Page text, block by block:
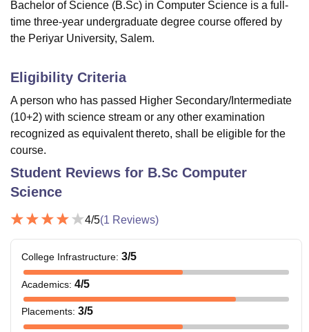
Bachelor of Science (B.Sc) in Computer Science is a full-
time three-year undergraduate degree course offered by
the Periyar University, Salem.
Eligibility Criteria
A person who has passed Higher Secondary/Intermediate
(10+2) with science stream or any other examination
recognized as equivalent thereto, shall be eligible for the
course.
Student Reviews for B.Sc Computer
Science
4/5(1 Reviews)
College Infrastructure: 3/5
Academics: 4/5
Placements: 3/5